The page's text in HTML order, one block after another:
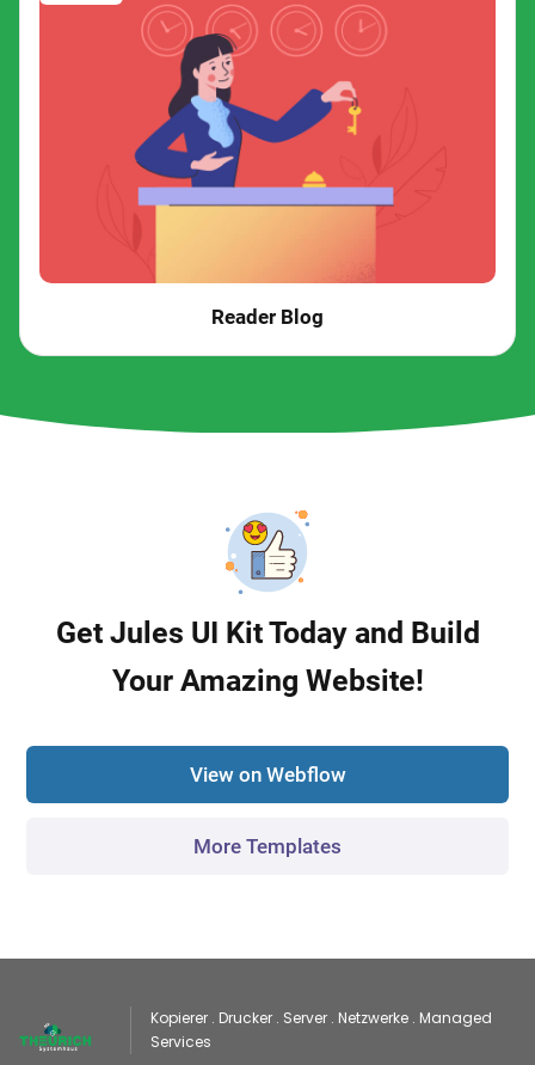
Reader Blog
Get Jules UI Kit Today and Build
Your Amazing Website!
View on Webflow
More Templates
Kopierer . Drucker . Server . Netzwerke . Managed
Services